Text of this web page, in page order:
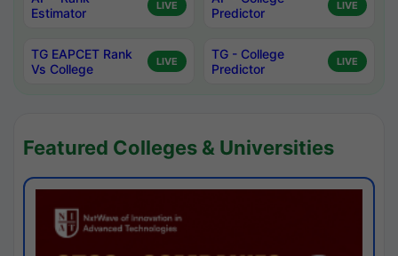
Estimator
LIVE
Predictor
LIVE
TG EAPCET Rank
Vs College
LIVE
TG - College
Predictor
LIVE
Featured Colleges & Universities